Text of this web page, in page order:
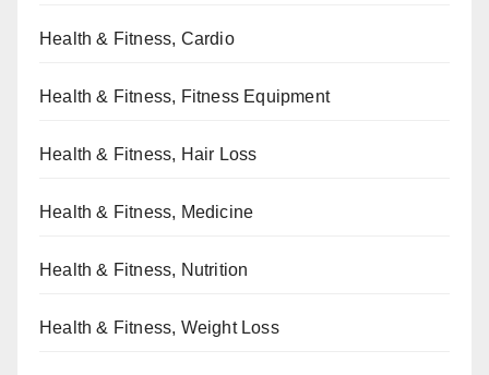
Health & Fitness, Cardio
Health & Fitness, Fitness Equipment
Health & Fitness, Hair Loss
Health & Fitness, Medicine
Health & Fitness, Nutrition
Health & Fitness, Weight Loss